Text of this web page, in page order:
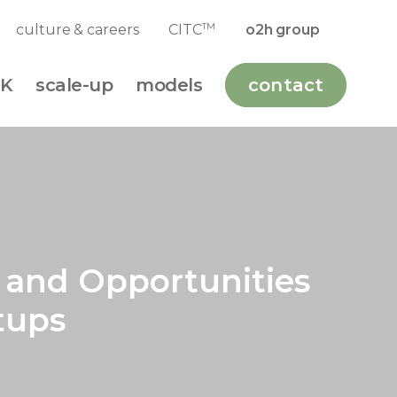
culture & careers CITCTM o2h group
scale-up models contact
and Opportunities